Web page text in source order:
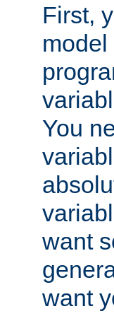
First,
You
want
want